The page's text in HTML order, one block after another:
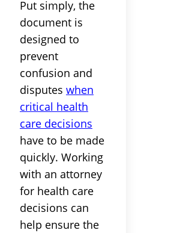
Put simply, the
document is
designed to
prevent
confusion and
disputes when
critical health
care decisions
have to be made
quickly. Working
with an attorney
for health care
decisions can
help ensure the